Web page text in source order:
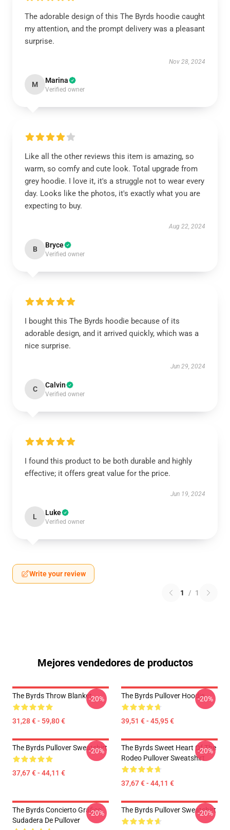
The adorable design of this The Byrds hoodie caught
my attention, and the prompt delivery was a pleasant
surprise.
Nov 28, 2024
M Marina
Verified owner
Like all the other reviews this item is amazing, so
warm, so comfy and cute look. Total upgrade from
grey hoodie. I love it, it's a struggle not to wear every
day. Looks like the photos, it's exactly what you are
expecting to buy.
Aug 22, 2024
B Bryce
Verified owner
I bought this The Byrds hoodie because of its
adorable design, and it arrived quickly, which was a
nice surprise.
Jun 29, 2024
C Calvin
Verified owner
I found this product to be both durable and highly
effective; it offers great value for the price.
Jun 19, 2024
L Luke
Verified owner
Write your review
1 / 1
Mejores vendedores de productos
The Byrds Throw Blanket
31,28 € - 59,80 €
-20% The Byrds Pullover Hoodie
39,51 € - 45,95 €
-20%
The Byrds Pullover Sweatshirt
37,67 € - 44,11 €
-20%
The Byrds Sweet Heart Of The
Rodeo Pullover Sweatshirt
37,67 € - 44,11 €
-20%
The Byrds Concierto Gráfico
Sudadera De Pullover
-20% The Byrds Pullover Sweatshirt
-20%